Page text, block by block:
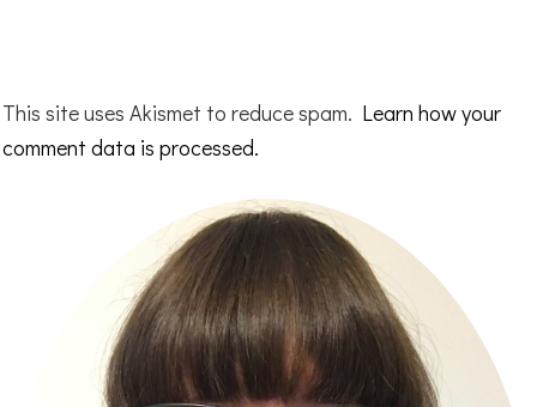
This site uses Akismet to reduce spam. Learn how your
comment data is processed.